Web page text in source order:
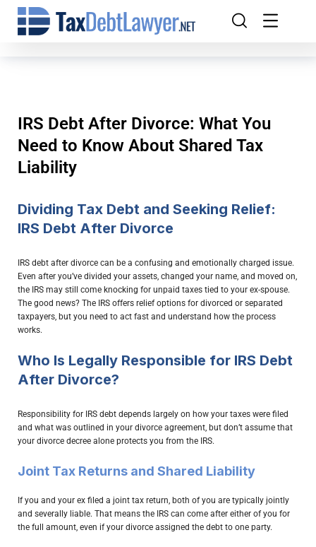
IRS Debt After Divorce: What You
Need to Know About Shared Tax
Liability
Dividing Tax Debt and Seeking Relief:
IRS Debt After Divorce
IRS debt after divorce can be a confusing and emotionally charged issue.
Even after you’ve divided your assets, changed your name, and moved on,
the IRS may still come knocking for unpaid taxes tied to your ex-spouse.
The good news? The IRS offers relief options for divorced or separated
taxpayers, but you need to act fast and understand how the process
works.
Who Is Legally Responsible for IRS Debt
After Divorce?
Responsibility for IRS debt depends largely on how your taxes were filed
and what was outlined in your divorce agreement, but don’t assume that
your divorce decree alone protects you from the IRS.
Joint Tax Returns and Shared Liability
If you and your ex filed a joint tax return, both of you are typically jointly
and severally liable. That means the IRS can come after either of you for
the full amount, even if your divorce assigned the debt to one party.